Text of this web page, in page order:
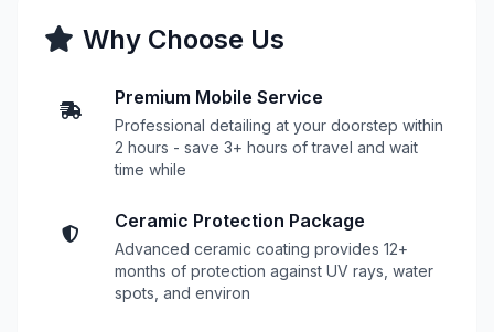
Why Choose Us
Premium Mobile Service
Professional detailing at your doorstep within
2 hours - save 3+ hours of travel and wait
time while
Ceramic Protection Package
Advanced ceramic coating provides 12+
months of protection against UV rays, water
spots, and environ